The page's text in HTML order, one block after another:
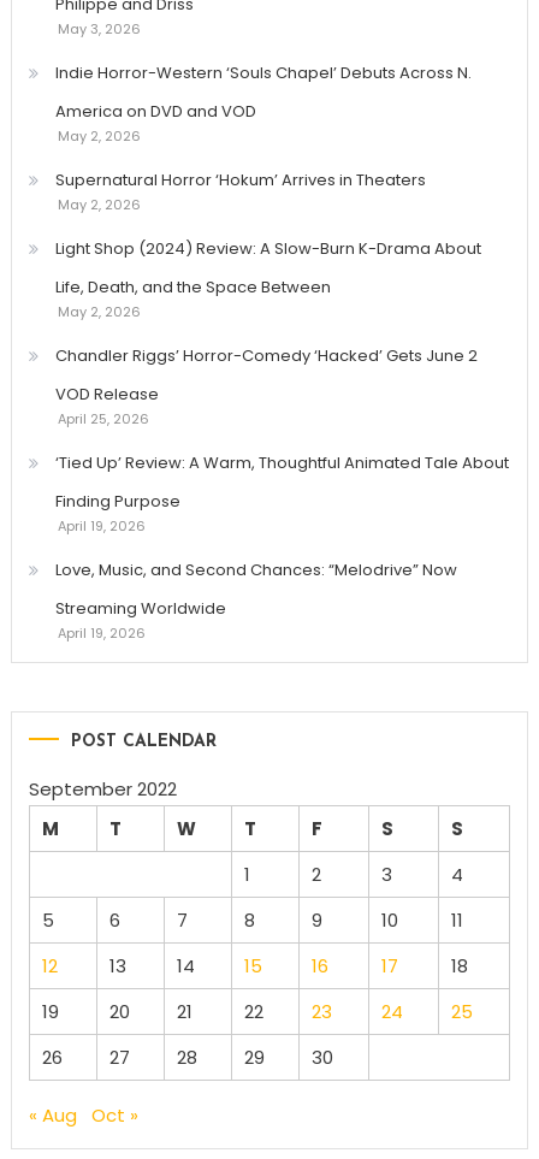
May 3, 2026
Indie Horror-Western ‘Souls Chapel’ Debuts Across N.
America on DVD and VOD
May 2, 2026
Supernatural Horror ‘Hokum’ Arrives in Theaters
May 2, 2026
Light Shop (2024) Review: A Slow-Burn K-Drama About
Life, Death, and the Space Between
May 2, 2026
Chandler Riggs’ Horror-Comedy ‘Hacked’ Gets June 2
VOD Release
April 25, 2026
‘Tied Up’ Review: A Warm, Thoughtful Animated Tale About
Finding Purpose
April 19, 2026
Love, Music, and Second Chances: “Melodrive” Now
Streaming Worldwide
April 19, 2026
POST CALENDAR
September 2022
M
T W T F S
S
1
2 3
4
5
6 7 8 9 10
11
12
13 14 15 16 17
18
19
20 21 22 23 24
25
26
27 28 29 30
« Aug Oct »